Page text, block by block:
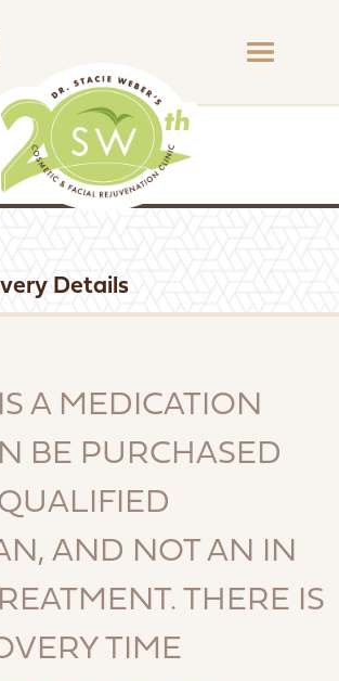
Details
A MEDICATION
BE PURCHASED
AND NOT AN IN
THERE IS
TIME